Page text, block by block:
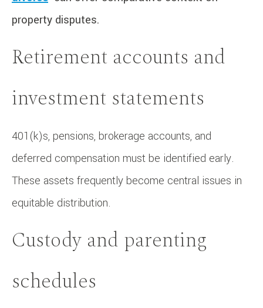
property disputes.
Retirement accounts and
investment statements
401(k)s, pensions, brokerage accounts, and
deferred compensation must be identified early.
These assets frequently become central issues in
equitable distribution.
Custody and parenting
schedules